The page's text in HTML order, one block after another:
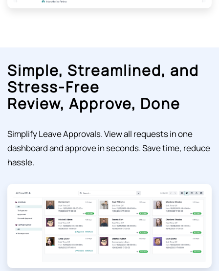
Simple, Streamlined, and
Stress-Free
Review, Approve, Done
Simplify Leave Approvals.View all requests in one
dashboard and approve in seconds. Save time, reduce
hassle.